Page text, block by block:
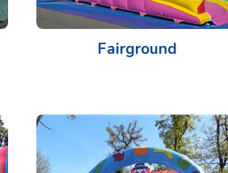
Fairground